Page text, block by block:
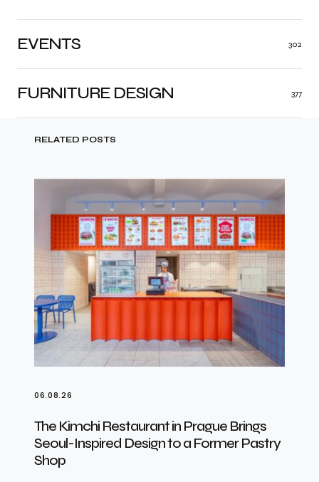
FURNITURE DESIGN 377
EVENTS 302
RELATED POSTS
06.08.26
The Kimchi Restaurant in Prague Brings
Seoul-Inspired Design to a Former Pastry
Shop